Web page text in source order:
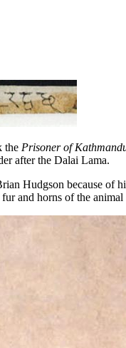
the Prisoner of
after the Dalai Lama.
Hudgson because of
and horns of the